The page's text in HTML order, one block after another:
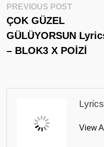
Post
Navigation
PREVIOUS POSTPrevious
ÇOK GÜZEL
GÜLÜYORSUN
– BLOK3 X POİZİ
View